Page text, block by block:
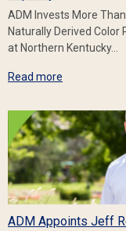
ADM Invests More
Naturally Derived Color
at Northern Kentucky…
Read more
ADM Appoints Jeff